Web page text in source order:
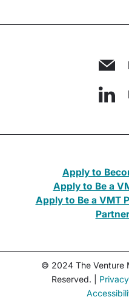
Apply to
Apply to Be a
Apply to Be a VMT
© 2024 The Venture
Reserved. |